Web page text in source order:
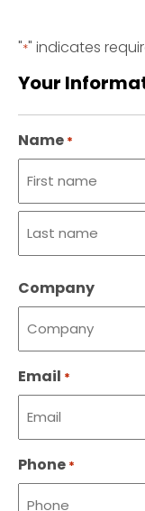
"*" indicates
Your
Name *
First
name
name
Company
Email *
Phone *